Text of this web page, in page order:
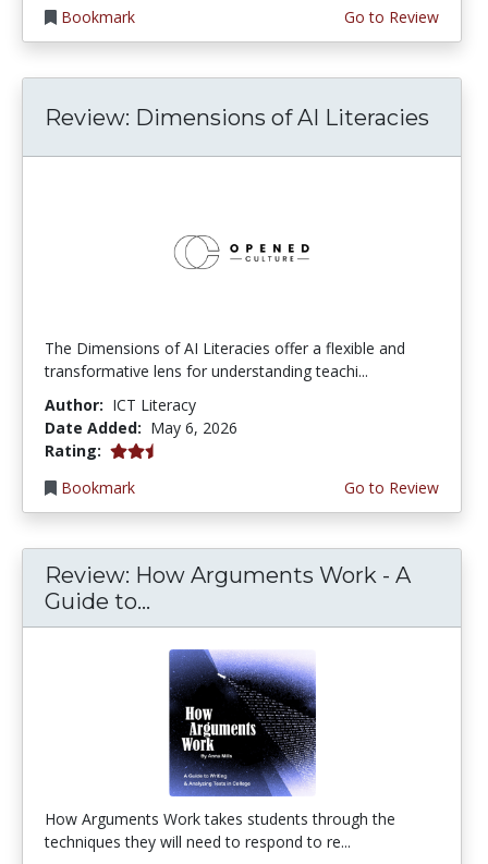
Bookmark
Go to Review
Review: Dimensions of AI Literacies
The Dimensions of AI Literacies offer a flexible and
transformative lens for understanding teachi...
Author: ICT Literacy
Date Added: May 6, 2026
Rating: 2.25 stars
Bookmark
Go to Review
Review: How Arguments Work - A
Guide to...
How Arguments Work takes students through the
techniques they will need to respond to re...